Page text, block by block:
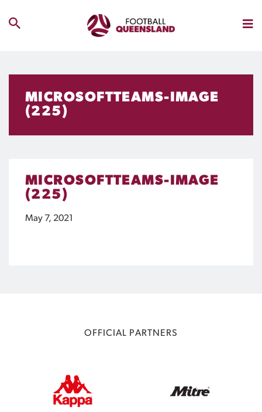
MICROSOFTTEAMS-IMAGE
(225)
MICROSOFTTEAMS-IMAGE
(225)
May 7, 2021
OFFICIAL PARTNERS